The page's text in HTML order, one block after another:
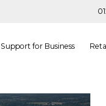
Support for Business